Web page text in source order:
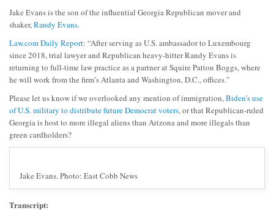
Jake Evans is the son of the influential Georgia Republican mover and
shaker, Randy Evans.
Law.com Daily Report: “After serving as U.S. ambassador to Luxembourg
since 2018, trial lawyer and Republican heavy-hitter Randy Evans is
returning to full-time law practice as a partner at Squire Patton Boggs, where
he will work from the firm’s Atlanta and Washington, D.C., offices.”
Please let us know if we overlooked any mention of immigration, Biden’s use
of U.S. military to distribute future Democrat voters, or that Republican-ruled
Georgia is host to more illegal aliens than Arizona and more illegals than
green cardholders?
Jake Evans. Photo: East Cobb News
Transcript: